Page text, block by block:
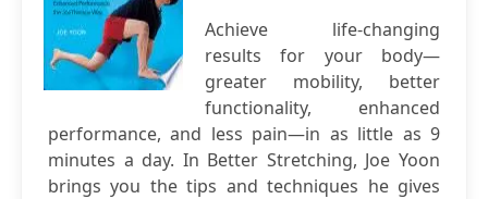
Achieve life-changing
results for your body—
greater mobility, better
functionality, enhanced
performance, and less pain—in as little as 9
minutes a day. In Better Stretching, Joe Yoon
brings you the tips and techniques he gives